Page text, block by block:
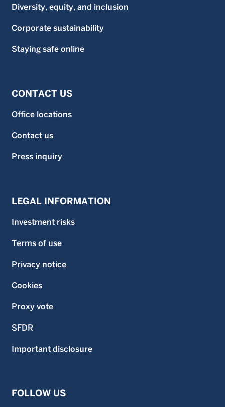
Diversity, equity, and inclusion
Corporate sustainability
Staying safe online
CONTACT US
Office locations
Contact us
Press inquiry
LEGAL INFORMATION
Investment risks
Terms of use
Privacy notice
Cookies
Proxy vote
SFDR
Important disclosure
FOLLOW US